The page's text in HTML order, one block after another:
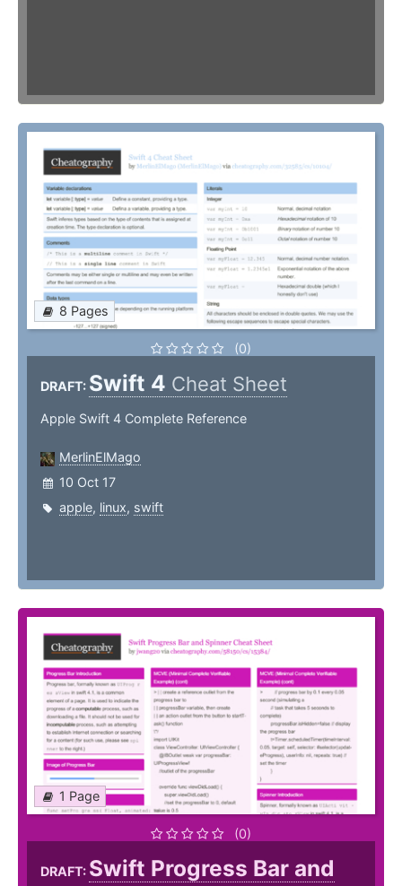
8 Pages
(0)
DRAFT: Swift 4 Cheat Sheet
Apple Swift 4 Complete Reference
MerlinElMago
10 Oct 17
apple, linux, swift
1 Page
(0)
DRAFT: Swift Progress Bar and